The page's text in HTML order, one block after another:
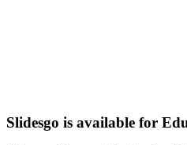
Slidesgo is available for